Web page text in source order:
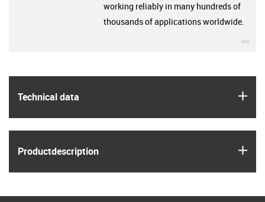
Technical data
Product­description
working reliably in many hundreds of
thousands of applications worldwide.